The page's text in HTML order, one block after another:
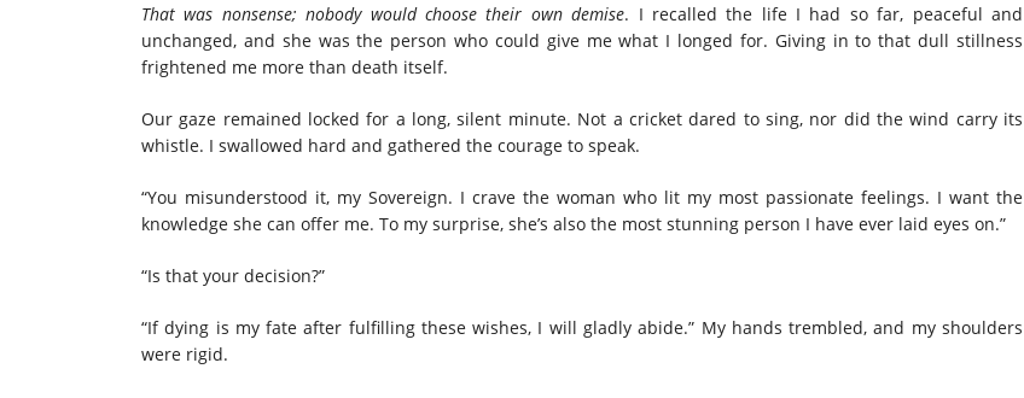
That was nonsense; nobody would choose their own demise. I recalled the life I had so far, peaceful and
unchanged, and she was the person who could give me what I longed for. Giving in to that dull stillness
frightened me more than death itself.
Our gaze remained locked for a long, silent minute. Not a cricket dared to sing, nor did the wind carry its
whistle. I swallowed hard and gathered the courage to speak.
“You misunderstood it, my Sovereign. I crave the woman who lit my most passionate feelings. I want the
knowledge she can offer me. To my surprise, she’s also the most stunning person I have ever laid eyes on.”
“Is that your decision?”
“If dying is my fate after fulfilling these wishes, I will gladly abide.” My hands trembled, and my shoulders
were rigid.